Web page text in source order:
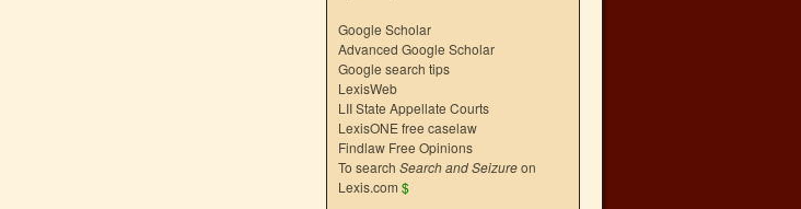
Google Scholar
Advanced Google Scholar
Google search tips
LexisWeb
LII State Appellate Courts
LexisONE free caselaw
Findlaw Free Opinions
To search Search and Seizureon
Lexis.com $